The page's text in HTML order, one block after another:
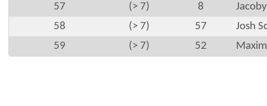
57
(> 7) 8
58
(> 7) 57
Josh
59
(> 7) 52